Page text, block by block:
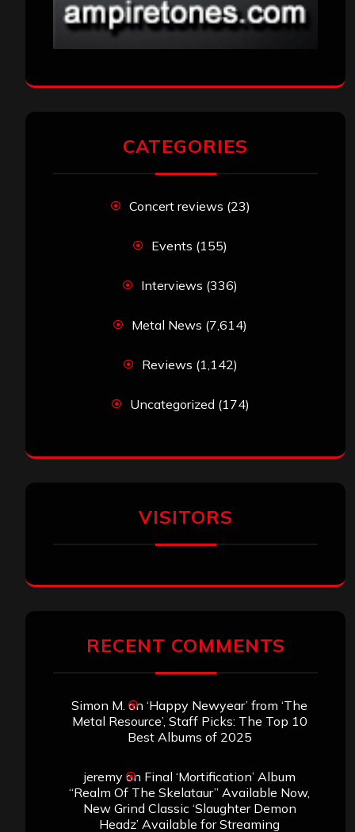
CATEGORIES
Concert reviews (23)
Events (155)
Interviews (336)
Metal News (7,614)
Reviews (1,142)
Uncategorized (174)
VISITORS
RECENT COMMENTS
Simon M. on ‘Happy Newyear’ from ‘The
Metal Resource’, Staff Picks: The Top 10
Best Albums of 2025
jeremyon Final ‘Mortification’ Album
“Realm Of The Skelataur” Available Now,
New Grind Classic ‘Slaughter Demon
Headz’ Available for Streaming